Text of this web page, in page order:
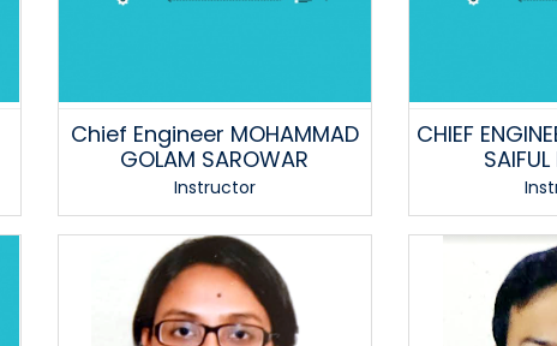
Chief Engineer MOHAMMAD
GOLAM SAROWAR
Instructor
CHIEF